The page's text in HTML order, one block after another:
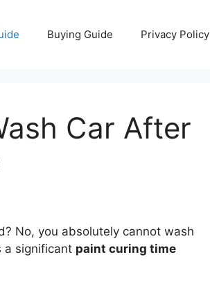
Buying Guide Privacy Policy
Car After
No, you absolutely cannot wash
a significant paint curing time